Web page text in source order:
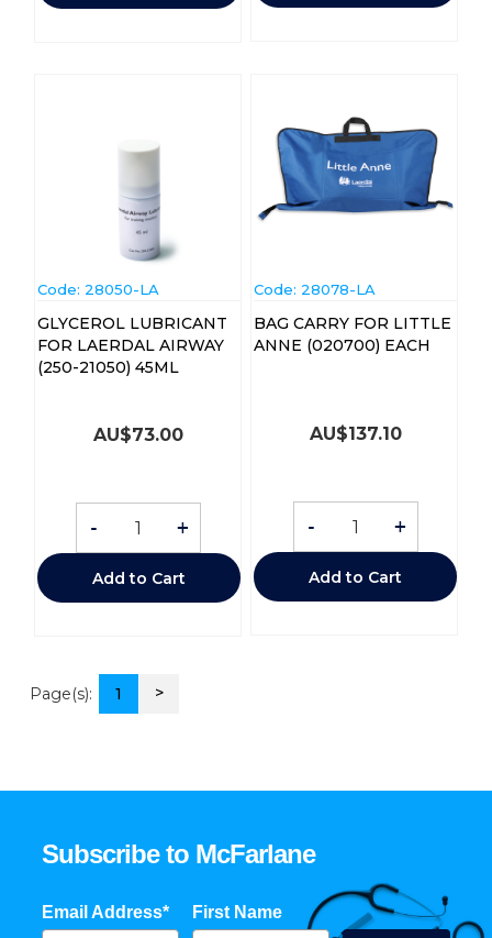
Code: 28050-LA
GLYCEROL LUBRICANT
FOR LAERDAL AIRWAY
(250-21050) 45ML
AU$73.00
- +
Add to Cart
Code: 28078-LA
BAG CARRY FOR LITTLE
ANNE (020700) EACH
AU$137.10
- +
Add to Cart
Page(s): 1 >
Subscribe to McFarlane
Email Address* First Name